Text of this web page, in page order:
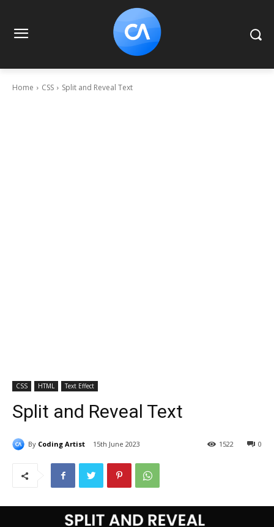
Home CSS Split and Reveal Text
CSS HTML Text Effect
Split and Reveal Text
By Coding Artist 15th June 2023 0
1522